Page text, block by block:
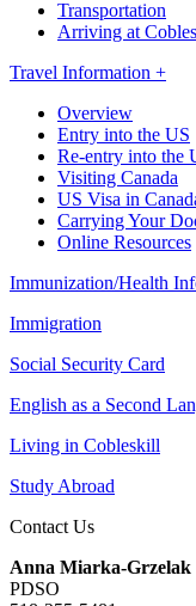
Transportation
Arriving at
Travel Information +
Overview
Entry into the US
Re-entry into the
Visiting Canada
US Visa in
Carrying Your
Online Resources
Immunization/Health
Immigration
Social Security Card
English as a Second
Living in Cobleskill
Study Abroad
Contact Us
Anna Miarka-Grzelak
PDSO